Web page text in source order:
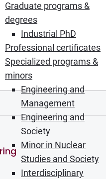
Graduate programs &
degrees
Industrial PhD
Professional certificates
Specialized programs &
minors
Engineering and
Management
Engineering and
Society
Minor in Nuclear
Studies and Society
Interdisciplinary